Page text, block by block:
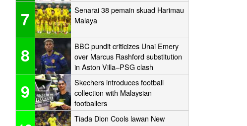
7
Senarai 38 pemain skuad Harimau
Malaya
8
BBC pundit criticizes Unai Emery
over Marcus Rashford substitution
in Aston Villa–PSG clash
9
Skechers introduces football
collection with Malaysian
footballers
Tiada Dion Cools lawan New